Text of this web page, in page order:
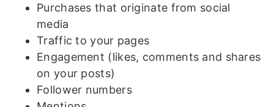
Purchases that originate from social
media
Traffic to your pages
Engagement (likes, comments and shares
on your posts)
Follower numbers